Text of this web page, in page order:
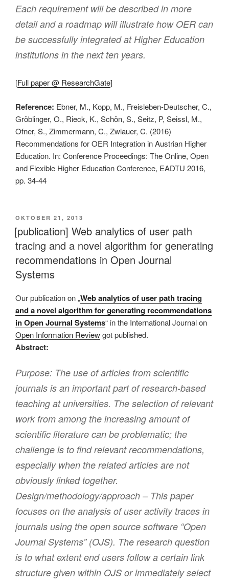
Each requirement will be described in more
detail and a roadmap will illustrate how OER can
be successfully integrated at Higher Education
institutions in the next ten years.
[Full paper @ ResearchGate]
Reference: Ebner, M., Kopp, M., Freisleben-Deutscher, C.,
Gröblinger, O., Rieck, K., Schön, S., Seitz, P, Seissl, M.,
Ofner, S., Zimmermann, C., Zwiauer, C. (2016)
Recommendations for OER Integration in Austrian Higher
Education. In: Conference Proceedings: The Online, Open
and Flexible Higher Education Conference, EADTU 2016,
pp. 34-44
VERÖFFENTLICHT
AM
OKTOBER 21, 2013
[publication] Web analytics of user path
tracing and a novel algorithm for generating
recommendations in Open Journal
Systems
Our publication on „Web analytics of user path tracing
and a novel algorithm for generating recommendations
in Open Journal Systems“ in the International Journal on
Open Information Reviewgot published.
Abstract:
Purpose: The use of articles from scientific
journals is an important part of research-based
teaching at universities. The selection of relevant
work from among the increasing amount of
scientific literature can be problematic; the
challenge is to find relevant recommendations,
especially when the related articles are not
obviously linked together.
Design/methodology/approach – This paper
focuses on the analysis of user activity traces in
journals using the open source software “Open
Journal Systems” (OJS). The research question
is to what extent end users follow a certain link
structure given within OJS or immediately select